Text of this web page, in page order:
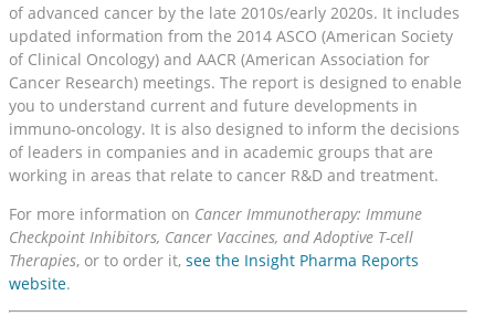
of advanced cancer by the late 2010s/early 2020s. It includes
updated information from the 2014 ASCO (American Society
of Clinical Oncology) and AACR (American Association for
Cancer Research) meetings. The report is designed to enable
you to understand current and future developments in
immuno-oncology. It is also designed to inform the decisions
of leaders in companies and in academic groups that are
working in areas that relate to cancer R&D and treatment.
For more information on Cancer Immunotherapy: Immune
Checkpoint Inhibitors, Cancer Vaccines, and Adoptive T-cell
Therapies, or to order it, see the Insight Pharma Reports
website.